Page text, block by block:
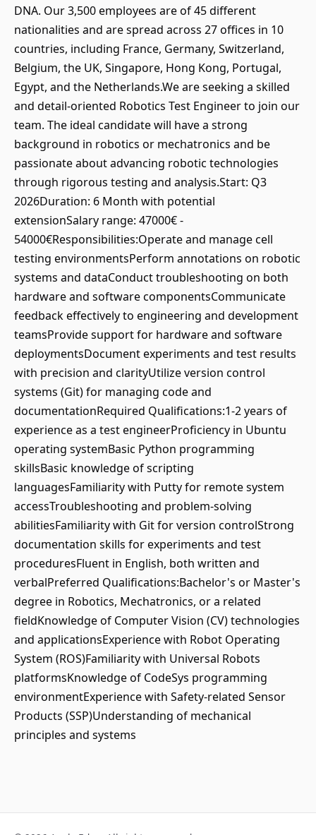
DNA. Our 3,500 employees are of 45 different
nationalities and are spread across 27 offices in 10
countries, including France, Germany, Switzerland,
Belgium, the UK, Singapore, Hong Kong, Portugal,
Egypt, and the Netherlands.We are seeking a skilled
and detail-oriented Robotics Test Engineer to join our
team. The ideal candidate will have a strong
background in robotics or mechatronics and be
passionate about advancing robotic technologies
through rigorous testing and analysis.Start: Q3
2026Duration: 6 Month with potential
extensionSalary range: 47000€ -
54000€Responsibilities:Operate and manage cell
testing environmentsPerform annotations on robotic
systems and dataConduct troubleshooting on both
hardware and software componentsCommunicate
feedback effectively to engineering and development
teamsProvide support for hardware and software
deploymentsDocument experiments and test results
with precision and clarityUtilize version control
systems (Git) for managing code and
documentationRequired Qualifications:1-2 years of
experience as a test engineerProficiency in Ubuntu
operating systemBasic Python programming
skillsBasic knowledge of scripting
languagesFamiliarity with Putty for remote system
accessTroubleshooting and problem-solving
abilitiesFamiliarity with Git for version controlStrong
documentation skills for experiments and test
proceduresFluent in English, both written and
verbalPreferred Qualifications:Bachelor's or Master's
degree in Robotics, Mechatronics, or a related
fieldKnowledge of Computer Vision (CV) technologies
and applicationsExperience with Robot Operating
System (ROS)Familiarity with Universal Robots
platformsKnowledge of CodeSys programming
environmentExperience with Safety-related Sensor
Products (SSP)Understanding of mechanical
principles and systems